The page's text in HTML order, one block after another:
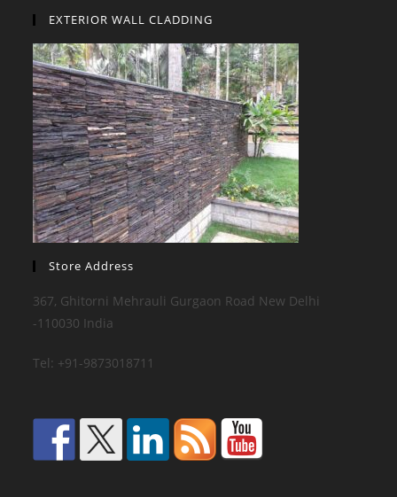
EXTERIOR WALL CLADDING
Store Address
367, Ghitorni Mehrauli Gurgaon Road New Delhi
-110030 India
Tel: +91-9873018711